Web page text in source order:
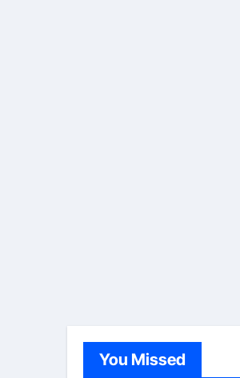
You Missed